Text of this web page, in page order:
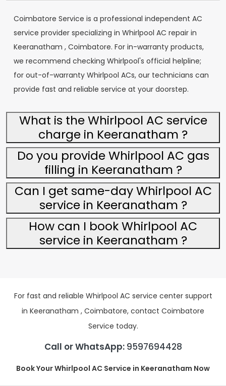
Coimbatore Service is a professional independent AC
service provider specializing in Whirlpool AC repair in
Keeranatham , Coimbatore. For in-warranty products,
we recommend checking Whirlpool's official helpline;
for out-of-warranty Whirlpool ACs, our technicians can
provide fast and reliable service at your doorstep.
What is the Whirlpool AC service
charge in Keeranatham ?
Do you provide Whirlpool AC gas
filling in Keeranatham ?
Can I get same-day Whirlpool AC
service in Keeranatham ?
How can I book Whirlpool AC
service in Keeranatham ?
For fast and reliable Whirlpool AC service center support
in Keeranatham , Coimbatore, contact Coimbatore
Service today.
Call or WhatsApp:9597694428
Book Your Whirlpool AC Service in Keeranatham Now